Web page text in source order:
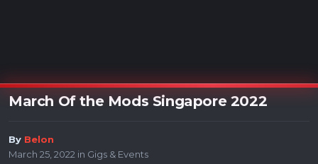
March Of the Mods Singapore 2022
By Belon
March 25, 2022 in Gigs & Events